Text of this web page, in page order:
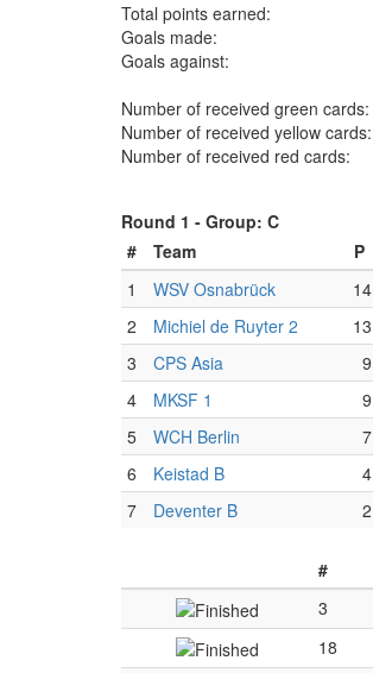
Total points earned:
Goals made:
Goals against:
Number of received green cards:
Number of received yellow cards:
Number of received red cards:
Round 1 - Group: C
#
Team P
1
WSV Osnabrück 14
2
Michiel de Ruyter 2 13
3
CPS Asia 9
4
MKSF 1 9
5
WCH Berlin 7
6
Keistad B 4
7
Deventer B 2
#
3
18